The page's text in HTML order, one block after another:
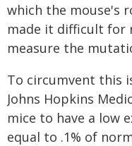
which the mouse's
made it difficult for
measure the
To circumvent this
Johns Hopkins
mice to have a low
equal to .1% of